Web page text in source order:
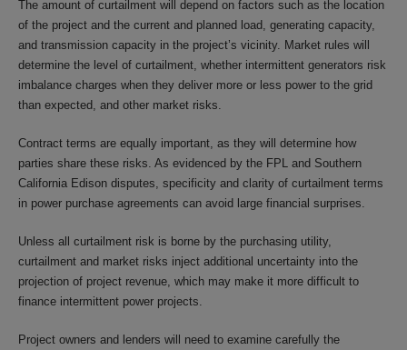
The amount of curtailment will depend on factors such as the location
of the project and the current and planned load, generating capacity,
and transmission capacity in the project’s vicinity. Market rules will
determine the level of curtailment, whether intermittent generators risk
imbalance charges when they deliver more or less power to the grid
than expected, and other market risks.
Contract terms are equally important, as they will determine how
parties share these risks. As evidenced by the FPL and Southern
California Edison disputes, specificity and clarity of curtailment terms
in power purchase agreements can avoid large financial surprises.
Unless all curtailment risk is borne by the purchasing utility,
curtailment and market risks inject additional uncertainty into the
projection of project revenue, which may make it more difficult to
finance intermittent power projects.
Project owners and lenders will need to examine carefully the